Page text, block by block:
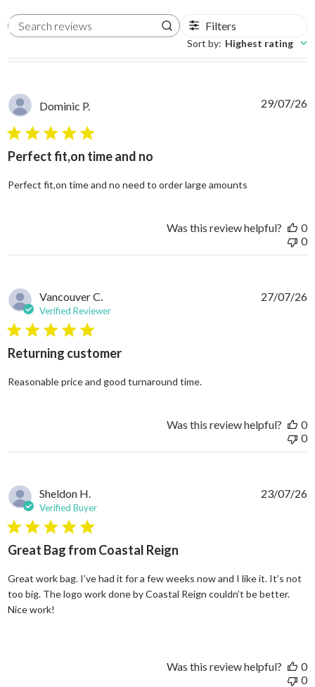
Search reviews Filters
Sort by: Highest rating
Dominic P.
5 star rating
Perfect fit,on time and no
Perfect fit,on time and no need to order large amounts
29/07/26
Was this review helpful?
0
0
Vancouver C.
Verified Reviewer
5 star rating
Returning customer
Reasonable price and good turnaround time.
27/07/26
Was this review helpful?
0
0
Sheldon H.
Verified Buyer
5 star rating
Great Bag from Coastal Reign
Great work bag. I’ve had it for a few weeks now and I like it. It’s not
too big. The logo work done by Coastal Reign couldn’t be better.
Nice work!
23/07/26
Was this review helpful?
0
0